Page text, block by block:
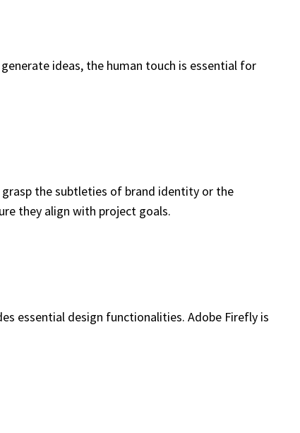
ideas, the human touch is essential for
the subtleties of brand identity or the
they align with project goals.
essential design functionalities. Adobe Firefly is